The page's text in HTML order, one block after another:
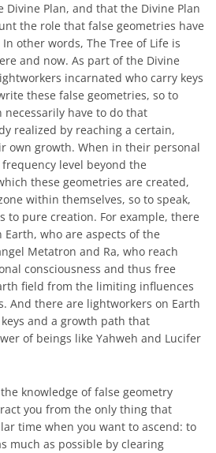
Divine Plan, and that the Divine Plan
the role that false geometries have
other words, The Tree of Life is
and now. As part of the Divine
incarnated who carry keys
these false geometries, so to
necessarily have to do that
realized by reaching a certain,
own growth. When in their personal
level beyond the
these geometries are created,
within themselves, so to speak,
to pure creation. For example, there
who are aspects of the
Metatron and Ra, who reach
consciousness and thus free
field from the limiting influences
And there are lightworkers on Earth
and a growth path that
of beings like Yahweh and Lucifer
knowledge of false geometry
you from the only thing that
time when you want to ascend: to
much as possible by clearing